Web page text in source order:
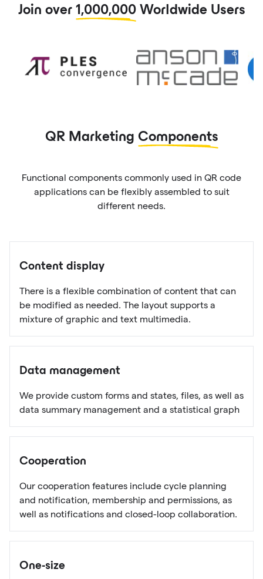
Join over 1,000,000Worldwide Users
QR Marketing Components
Functional components commonly used in QR code
applications can be flexibly assembled to suit
different needs.
Content display
There is a flexible combination of content that can
be modified as needed. The layout supports a
mixture of graphic and text multimedia.
Data management
We provide custom forms and states, files, as well as
data summary management and a statistical graph
Cooperation
Our cooperation features include cycle planning
and notification, membership and permissions, as
well as notifications and closed-loop collaboration.
One-size